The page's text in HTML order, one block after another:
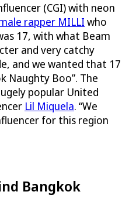
(CGI) with neon
rapper MILLI who
17, with what Beam
and very catchy
and we wanted that 17
Naughty Boo”. The
popular United
Lil Miquela. “We
for this region
Bangkok